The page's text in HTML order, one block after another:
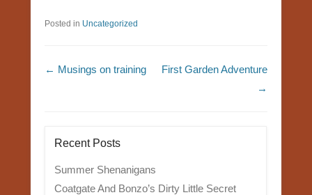
Posted in Uncategorized
Post navigation
← Musings on training
First Garden Adventure
→
Recent Posts
Summer Shenanigans
Coatgate And Bonzo’s Dirty Little Secret